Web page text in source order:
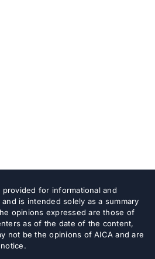
for informational and
is intended solely as a summary
opinions expressed are those of
as of the date of the content,
not be the opinions of AICA and are